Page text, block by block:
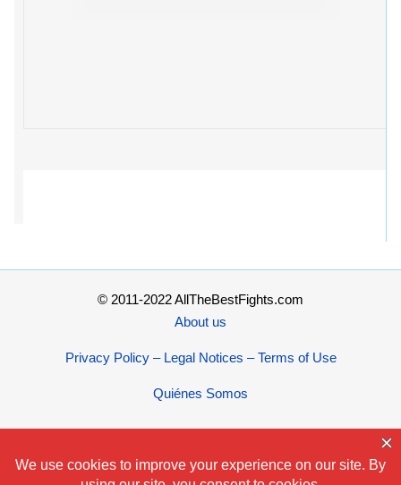
© 2011-2022 AllTheBestFights.com
About us
Privacy Policy – Legal Notices – Terms of Use
Quiénes Somos